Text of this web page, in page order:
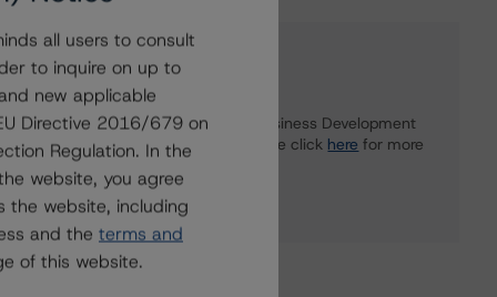
Further Inquiries
To speak to members of our Business Development
or Media Relations teams, please click here for more
information.
all users to consult
to inquire on up to
new applicable
Directive 2016/679 on
Regulation. In the
website, you agree
the website, including
and the terms and
of this website.